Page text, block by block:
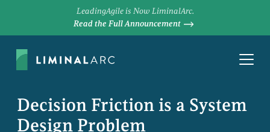
LeadingAgile is Now LiminalArc.
Read the Full Announcement
Decision Friction is a System
Design Problem